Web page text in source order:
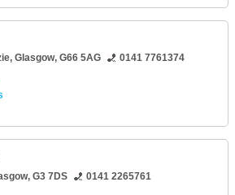
Glasgow, G66 5AG
0141 7761374
, G3 7DS
0141 2265761